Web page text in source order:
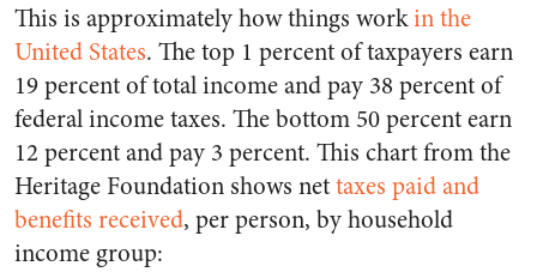
This is approximately how things workin the
United States. The top 1 percent of taxpayers earn
19 percent of total income and pay 38 percent of
federal income taxes. The bottom 50 percent earn
12 percent and pay 3 percent. This chart from the
Heritage Foundation shows nettaxes paid and
benefits received, per person, by household
income group: